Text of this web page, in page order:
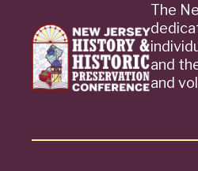
The
and
and